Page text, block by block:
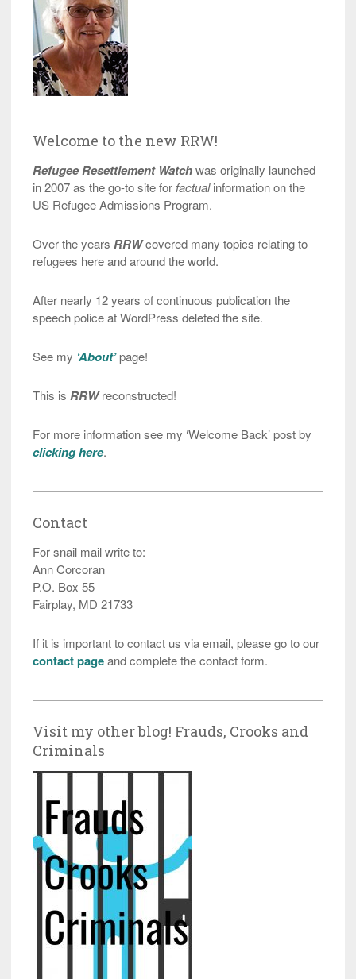
Welcome to the new RRW!
Refugee Resettlement Watchwas originally launched
in 2007 as the go-to site for factualinformation on the
US Refugee Admissions Program.
Over the years RRWcovered many topics relating to
refugees here and around the world.
After nearly 12 years of continuous publication the
speech police at WordPress deleted the site.
See my ‘About’page!
This is RRWreconstructed!
For more information see my ‘Welcome Back’ post by
clicking here.
Contact
For snail mail write to:
Ann Corcoran
P.O. Box 55
Fairplay, MD 21733
If it is important to contact us via email, please go to our
contact pageand complete the contact form.
Visit my other blog! Frauds, Crooks and
Criminals